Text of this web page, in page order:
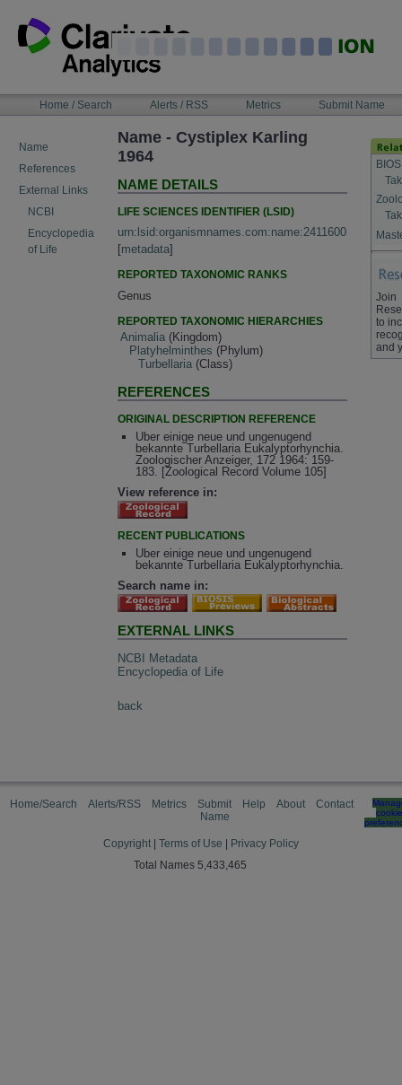
content
NAVIGATIONHome / Search Alerts / RSS Metrics Submit Name
Name
References
External Links
NCBI
Encyclopedia
of Life
Name - Cystiplex Karling
1964
NAME DETAILS
LIFE SCIENCES IDENTIFIER (LSID)
urn:lsid:organismnames.com:name:2411600
[metadata]
REPORTED TAXONOMIC RANKS
Genus
REPORTED TAXONOMIC HIERARCHIES
Animalia (Kingdom)
Platyhelminthes (Phylum)
Turbellaria (Class)
REFERENCES
ORIGINAL DESCRIPTION REFERENCE
Uber einige neue und ungenugend
bekannte Turbellaria Eukalyptorhynchia.
Zoologischer Anzeiger, 172 1964: 159-
183. [Zoological Record Volume 105]
View reference in:
RECENT PUBLICATIONS
Uber einige neue und ungenugend
bekannte Turbellaria Eukalyptorhynchia.
Search name in:
EXTERNAL LINKS
NCBI Metadata
Encyclopedia of Life
back
Join
to
and
Home/Search Alerts/RSS Metrics
Submit
Name
Help About Contact
cookie
Copyright Terms of Use
Privacy Policy
Total Names 5,433,465